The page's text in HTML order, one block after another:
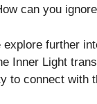
can you
explore further
Inner Light
to connect with